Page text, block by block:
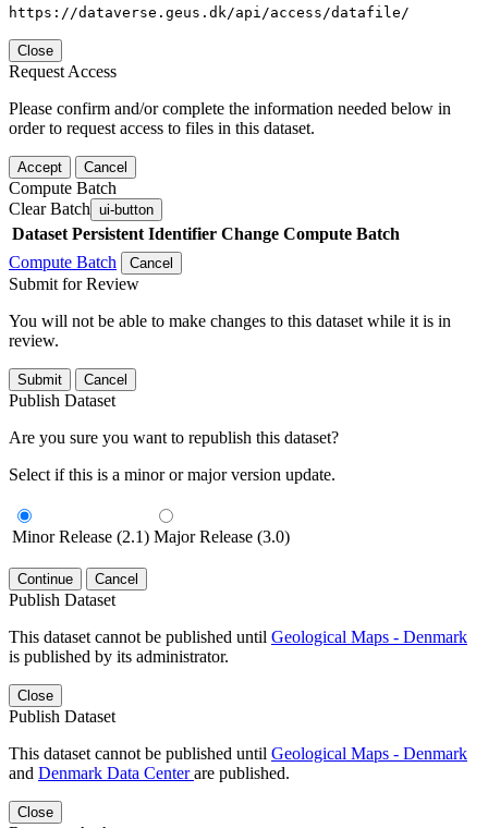
https://dataverse.geus.dk/api/access/datafile/
Close
Request Access
Please confirm and/or complete the information needed below in
order to request access to files in this dataset.
Accept Cancel
Compute Batch
Clear Batch ui-button
Dataset Persistent Identifier Change Compute Batch
Compute Batch
Cancel
Submit for Review
You will not be able to make changes to this dataset while it is in
review.
Submit Cancel
Publish Dataset
Are you sure you want to republish this dataset?
Select if this is a minor or major version update.
Minor Release (2.1) Major Release (3.0)
Continue Cancel
Publish Dataset
This dataset cannot be published until Geological Maps - Denmark
is published by its administrator.
Close
Publish Dataset
This dataset cannot be published until Geological Maps - Denmark
and Denmark Data Centerare published.
Close